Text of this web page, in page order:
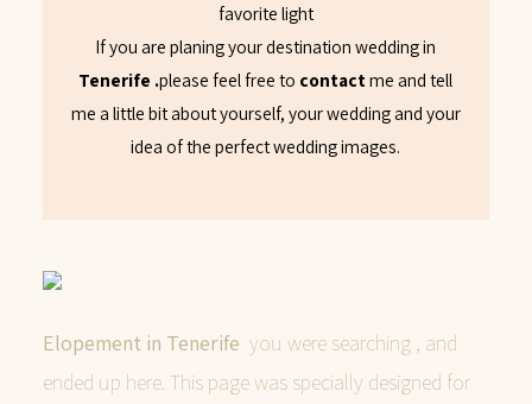
favorite light
If you are planing your destination wedding in
Tenerife .please feel free to contactme and tell
me a little bit about yourself, your wedding and your
idea of the perfect wedding images.
Elopement in Tenerife you were searching , and
ended up here. This page was specially designed for